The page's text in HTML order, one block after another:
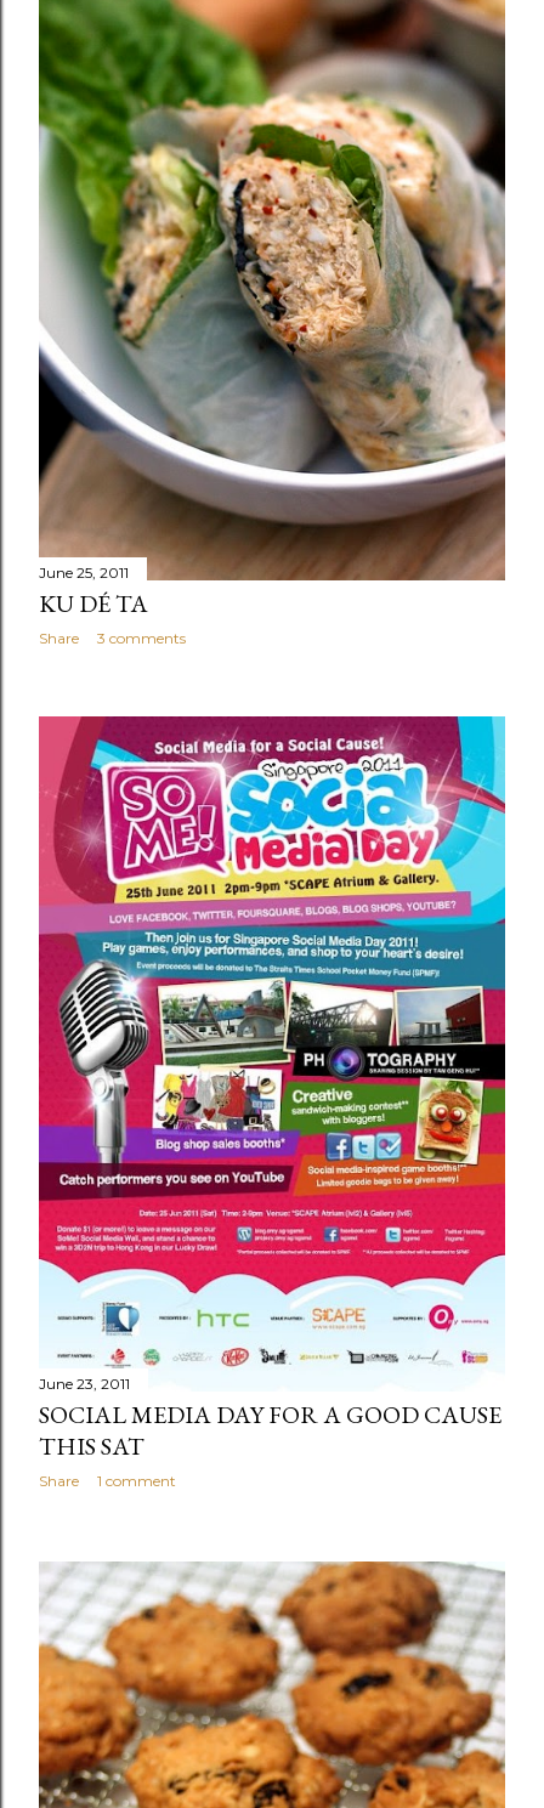
June 25, 2011
KU DÉ TA
Share 3 comments
June 23, 2011
SOCIAL MEDIA DAY FOR A GOOD CAUSE
THIS SAT
Share 1 comment